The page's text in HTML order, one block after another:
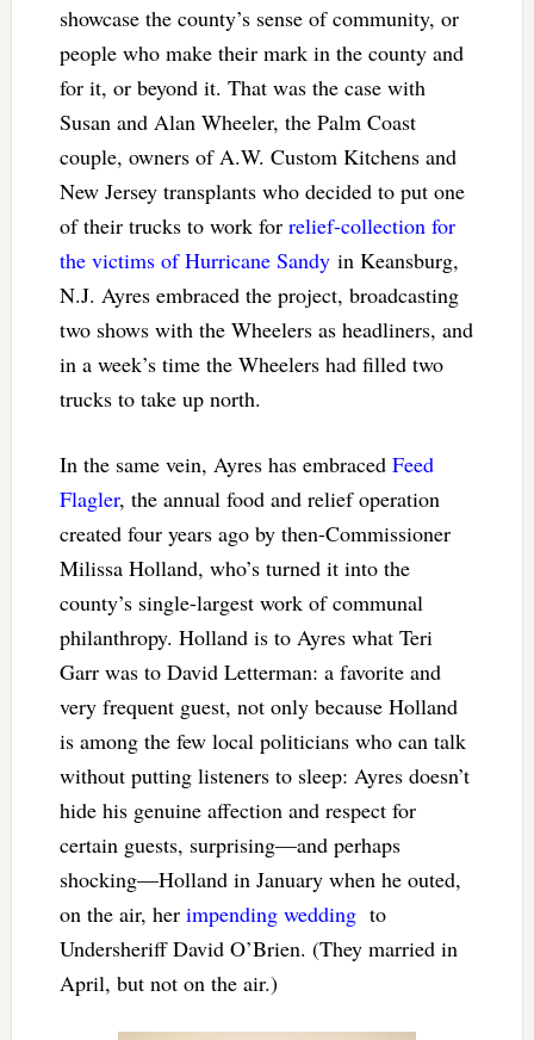
showcase the county’s sense of community, or
people who make their mark in the county and
for it, or beyond it. That was the case with
Susan and Alan Wheeler, the Palm Coast
couple, owners of A.W. Custom Kitchens and
New Jersey transplants who decided to put one
of their trucks to work for relief-collection for
the victims of Hurricane Sandyin Keansburg,
N.J. Ayres embraced the project, broadcasting
two shows with the Wheelers as headliners, and
in a week’s time the Wheelers had filled two
trucks to take up north.
In the same vein, Ayres has embraced Feed
Flagler, the annual food and relief operation
created four years ago by then-Commissioner
Milissa Holland, who’s turned it into the
county’s single-largest work of communal
philanthropy. Holland is to Ayres what Teri
Garr was to David Letterman: a favorite and
very frequent guest, not only because Holland
is among the few local politicians who can talk
without putting listeners to sleep: Ayres doesn’t
hide his genuine affection and respect for
certain guests, surprising—and perhaps
shocking—Holland in January when he outed,
on the air, her impending weddingto
Undersheriff David O’Brien. (They married in
April, but not on the air.)